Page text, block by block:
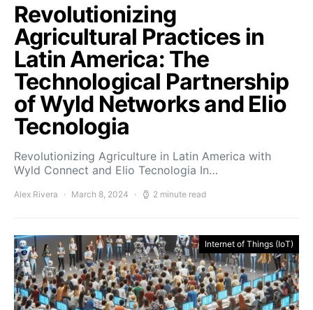
Revolutionizing
Agricultural Practices in
Latin America: The
Technological Partnership
of Wyld Networks and Elio
Tecnologia
Revolutionizing Agriculture in Latin America with
Wyld Connect and Elio Tecnologia In…
Alex Rivera March 8, 2024 2 minute read
Internet of Things (IoT)